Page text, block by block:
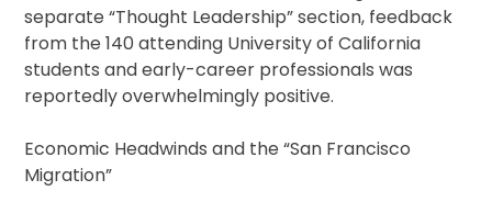
separate “Thought Leadership” section, feedback
from the 140 attending University of California
students and early-career professionals was
reportedly overwhelmingly positive.
Economic Headwinds and the “San Francisco
Migration”